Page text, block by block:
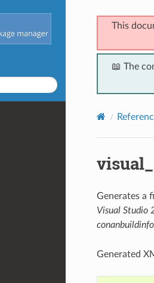
This
📖 The
Generates a
Visual Studio
Generated